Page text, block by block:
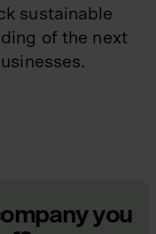
sustainable
of the next
you